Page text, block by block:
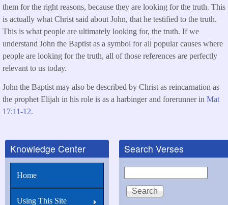
them for the right reasons, because they are looking for the truth. This
is actually what Christ said about John, that he testified to the truth.
This is what people are ultimately looking for, the truth. If we
understand John the Baptist as a symbol for all popular causes where
people are looking for the truth, all of those references are perfectly
relevant to us today.
John the Baptist may also be described by Christ as reincarnation as
the prophet Elijah in his role is as a harbinger and forerunner in Mat
17:11-12.
Knowledge Center
Home
Using This Site
Search Verses
Search